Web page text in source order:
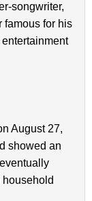
songwriter,
famous for his
August 27,
showed an